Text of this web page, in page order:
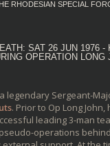
RHODESIAN SPECIAL
SAT 26 JUN 1976 -
OPERATION LONG
legendary Sergeant-
. Prior to Op Long John,
leading 3-man
operations